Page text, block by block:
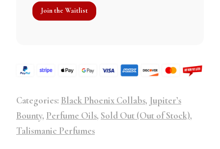
Categories: Black Phoenix Collabs, Jupiter’s
Bounty, Perfume Oils, Sold Out (Out of Stock),
Talismanic Perfumes